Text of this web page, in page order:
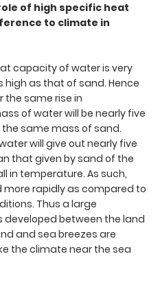
of high specific heat
to climate in
capacity of water is very
high as that of sand. Hence
the same rise in
of water will be nearly five
same mass of sand.
will give out nearly five
that given by sand of the
in temperature. As such,
rapidly as compared to
Thus a large
between the land
and sea breezes are
the climate near the sea